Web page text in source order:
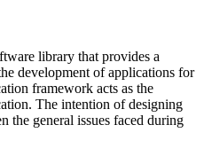
library that provides a
development of applications for
framework acts as the
The intention of designing
the general issues faced during